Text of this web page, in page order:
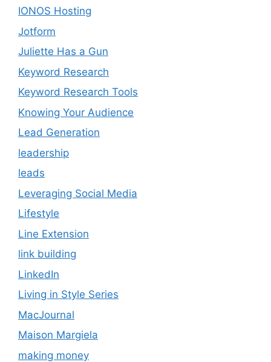
IONOS Hosting
Jotform
Juliette Has a Gun
Keyword Research
Keyword Research Tools
Knowing Your Audience
Lead Generation
leadership
leads
Leveraging Social Media
Lifestyle
Line Extension
link building
LinkedIn
Living in Style Series
MacJournal
Maison Margiela
making money